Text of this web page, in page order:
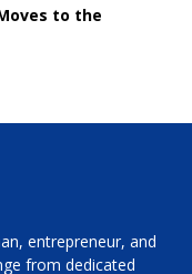
to the
entrepreneur, and
from dedicated